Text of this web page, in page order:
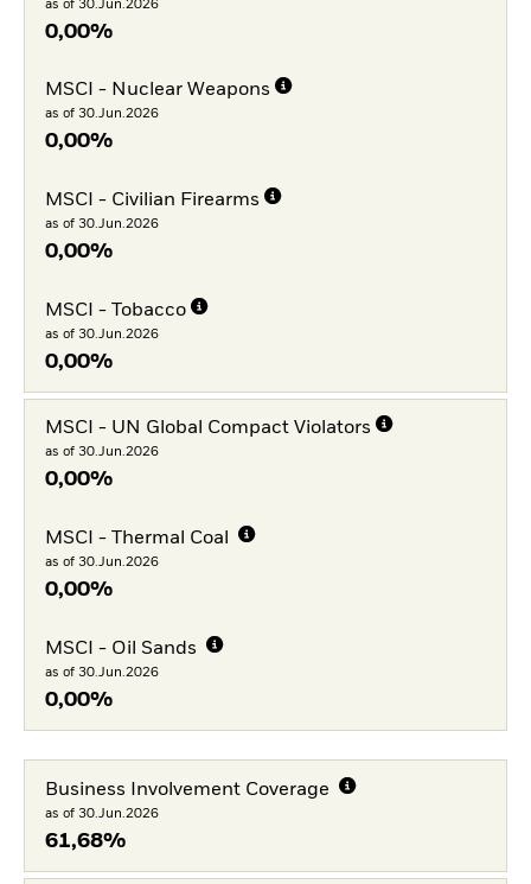
as of 30.Jun.2026
0,00%
MSCI - Nuclear Weapons
as of 30.Jun.2026
0,00%
MSCI - Civilian Firearms
as of 30.Jun.2026
0,00%
MSCI - Tobacco
as of 30.Jun.2026
0,00%
MSCI - UN Global Compact Violators
as of 30.Jun.2026
0,00%
MSCI - Thermal Coal
as of 30.Jun.2026
0,00%
MSCI - Oil Sands
as of 30.Jun.2026
0,00%
Business Involvement Coverage
as of 30.Jun.2026
61,68%